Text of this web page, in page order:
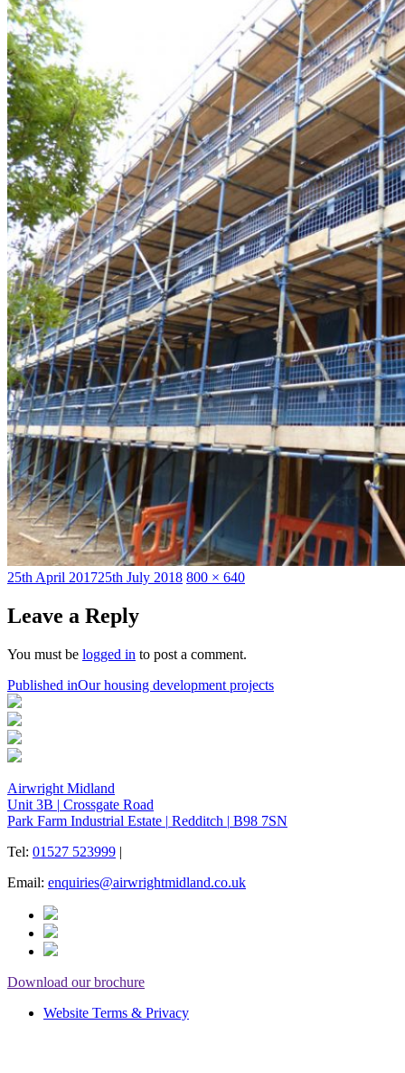
Posted
25th April 201725th July 2018 Full
800 × 640
Leave a Reply
You must be logged in to post a comment.
Post
navigation
Published inOur housing development projects
Airwright Midland
Unit 3B | Crossgate Road
Park Farm Industrial Estate | Redditch | B98 7SN
Tel: 01527 523999 |
Email: enquiries@airwrightmidland.co.uk
Download our brochure
Website Terms & Privacy